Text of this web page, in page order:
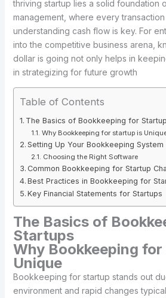
thriving startup lies a solid foundation
management, where every
understanding cash flow is key. For
into the competitive business arena,
dollar is going not only helps in
in strategizing for future growth
Table of Contents
The Basics of Bookkeeping for
Why Bookkeeping for startup is
Setting Up Your Bookkeeping System
Choosing the Right Software
Common Bookkeeping for Startup
Best Practices in Bookkeeping for
Key Financial Statements for Startups
The Basics of
Startups
Why Bookkeeping
Unique
Bookkeeping for startup stands out
environment and rapid changes